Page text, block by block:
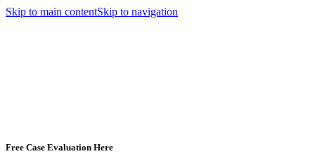
Skip to main contentSkip to navigation
Free Case Evaluation Here